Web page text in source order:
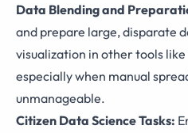
Data Blending and
and prepare large, disparate
visualization in other tools like
especially when manual
unmanageable.
Citizen Data Science Tasks: